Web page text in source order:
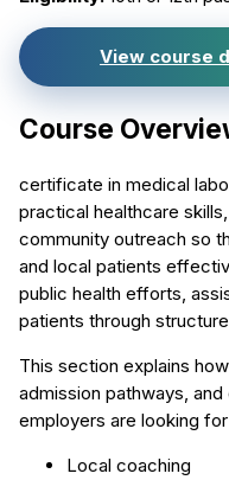
View course
Course
certificate in medical
practical healthcare
community outreach so
and local patients
public health efforts,
patients through
This section explains
admission pathways,
employers are looking for
Local coaching